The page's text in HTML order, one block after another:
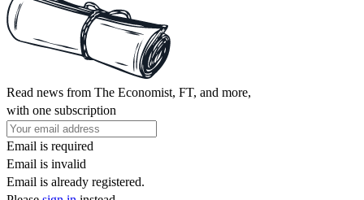
Read news from The Economist, FT, and more,
with one subscription
Email is required
Email is invalid
Email is already registered.